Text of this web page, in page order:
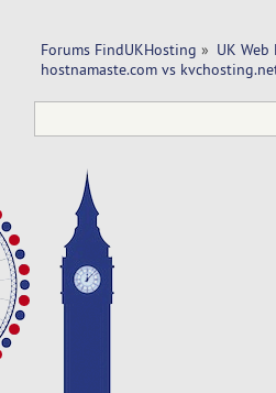
Forums FindUKHosting » UK
hostnamaste.com vs